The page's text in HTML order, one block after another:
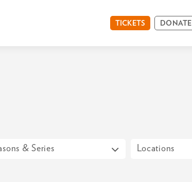
TICKETS DONATE
& Series Locations